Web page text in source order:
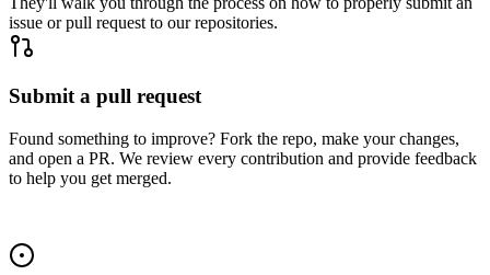
issue or pull request to our repositories.
Submit a pull request
Found something to improve? Fork the repo, make your changes,
and open a PR. We review every contribution and provide feedback
to help you get merged.